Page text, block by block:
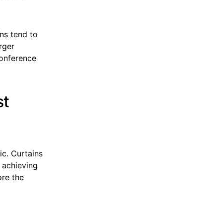
tend to
Curtains
the